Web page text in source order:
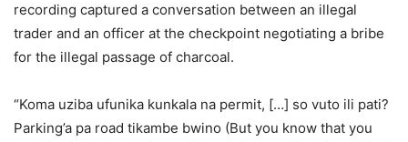
recording captured a conversation between an illegal
trader and an officer at the checkpoint negotiating a bribe
for the illegal passage of charcoal.
“Koma uziba ufunika kunkala na permit, […] so vuto ili pati?
Parking’a pa road tikambe bwino (But you know that you